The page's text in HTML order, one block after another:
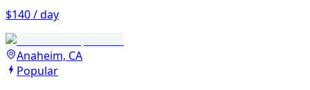
$140 / day
Anaheim, CA
Popular